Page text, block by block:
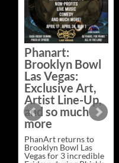
Phanart:
Brooklyn Bowl
Las Vegas:
Exclusive Art,
Artist Line-Up,
and so much
more
PhanArt returns to
Brooklyn Bowl Las
Vegas for 3 incredible
Exclusive Art at
A Bluegrass
Bazaar –
Saturday,
February 21 at
New Heights
Brewing in
Nashville
This Saturday, Feb 21,
PhanArt Presents “A
Bluegrass Bazaar” at
in Nashville, TN. Don’t
miss the best place to
spend the day …